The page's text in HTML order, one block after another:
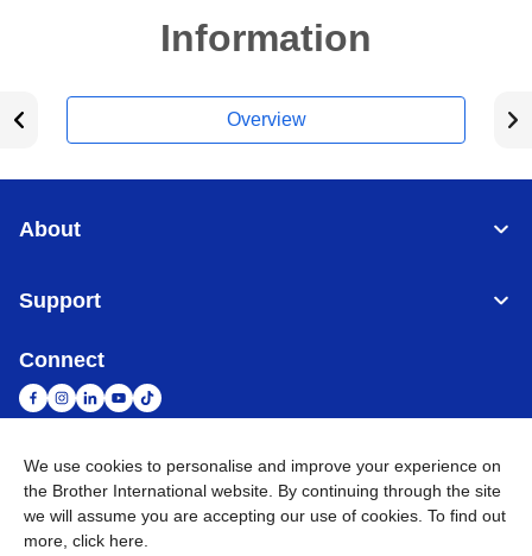
Information
Overview
About
Support
Connect
South Africa Global Network
Privacy Policy
We use cookies to personalise and improve your experience on
the Brother International website. By continuing through the site
we will assume you are accepting our use of cookies. To find out
more, click here